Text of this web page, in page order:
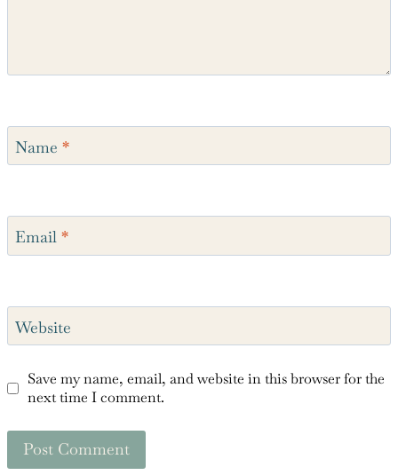
Name *
Email *
Website
Save my name, email, and website in this browser for the
next time I comment.